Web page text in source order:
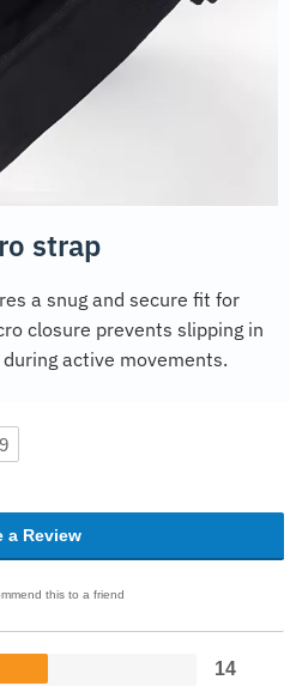
strap
a snug and secure fit for
closure prevents slipping in
active movements.
a Review
this to a friend
14